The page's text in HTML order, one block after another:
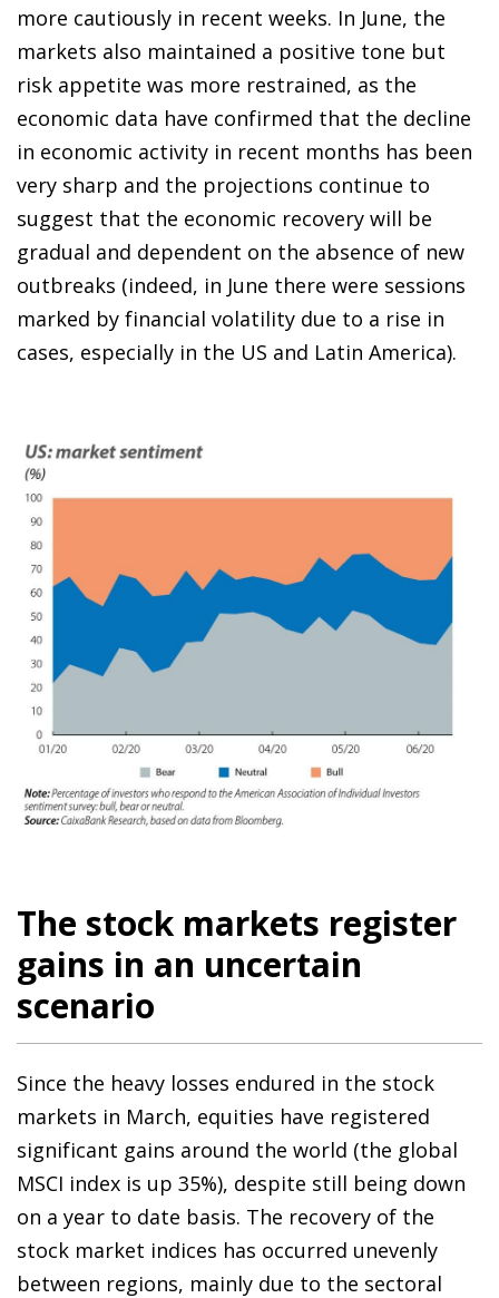
more cautiously in recent weeks. In June, the
markets also maintained a positive tone but
risk appetite was more restrained, as the
economic data have confirmed that the decline
in economic activity in recent months has been
very sharp and the projections continue to
suggest that the economic recovery will be
gradual and dependent on the absence of new
outbreaks (indeed, in June there were sessions
marked by financial volatility due to a rise in
cases, especially in the US and Latin America).
The stock markets register
gains in an uncertain
scenario
Since the heavy losses endured in the stock
markets in March, equities have registered
significant gains around the world (the global
MSCI index is up 35%), despite still being down
on a year to date basis. The recovery of the
stock market indices has occurred unevenly
between regions, mainly due to the sectoral